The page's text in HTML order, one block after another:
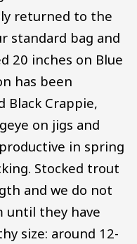
returned to the
standard bag and
20 inches on Blue
has been
Black Crappie,
on jigs and
in spring
Stocked trout
and we do not
until they have
size: around 12-